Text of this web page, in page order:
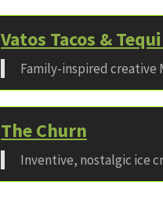
Vatos Tacos &
Family-inspired creative
The Churn
Inventive, nostalgic ice